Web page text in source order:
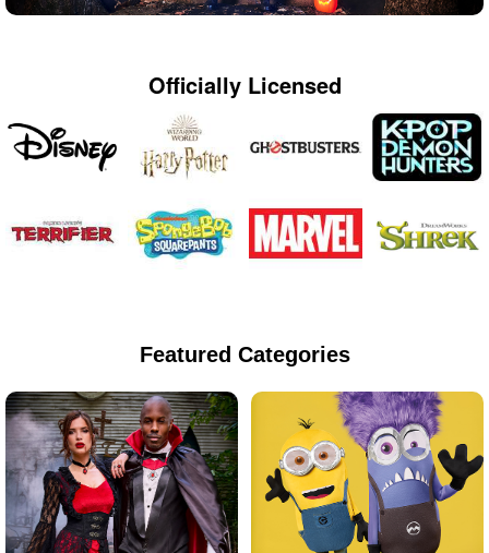
Officially Licensed
Featured Categories